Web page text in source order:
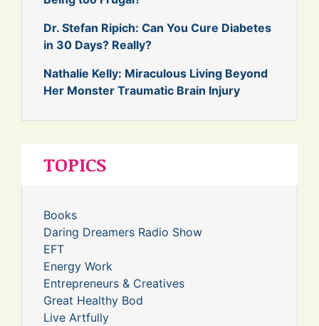
Dr. Stefan Ripich: Can You Cure Diabetes
in 30 Days? Really?
Nathalie Kelly: Miraculous Living Beyond
Her Monster Traumatic Brain Injury
TOPICS
Books
Daring Dreamers Radio Show
EFT
Energy Work
Entrepreneurs & Creatives
Great Healthy Bod
Live Artfully